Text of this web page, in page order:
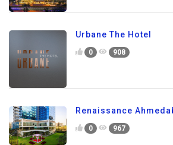
Urbane The Hotel
0 908
Renaissance
0 967